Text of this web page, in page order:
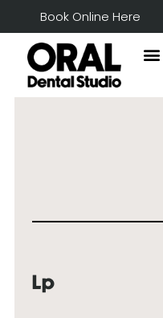
Book Online Here
Lp